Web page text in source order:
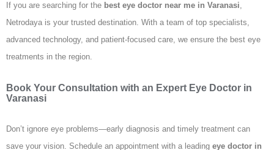
If you are searching for the best eye doctor near me in Varanasi,
Netrodaya is your trusted destination. With a team of top specialists,
advanced technology, and patient-focused care, we ensure the best eye
treatments in the region.
Book Your Consultation with an Expert Eye Doctor in
Varanasi
Don’t ignore eye problems—early diagnosis and timely treatment can
save your vision. Schedule an appointment with a leading eye doctor in